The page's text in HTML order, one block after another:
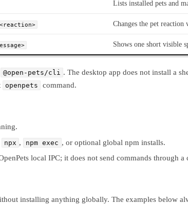
Lists installed pets and
Changes the pet
Shows one short visible
@open-pets/cli . The desktop app does not install a
openpets command.
npx , npm exec , or optional global npm installs.
local IPC; it does not send commands through a
installing anything globally. The examples below